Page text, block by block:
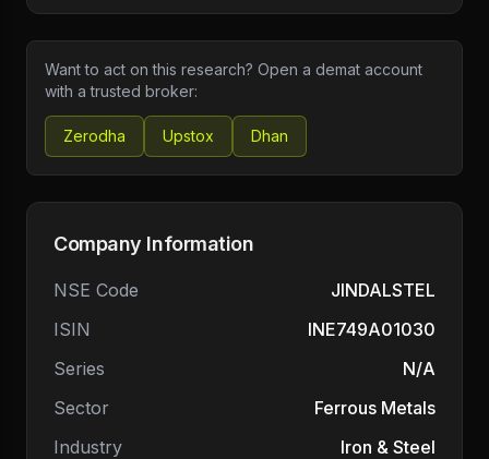
Want to act on this research? Open a demat account
with a trusted broker:
Zerodha Upstox Dhan
Company Information
NSE Code
JINDALSTEL
ISIN
INE749A01030
Series
N/A
Sector
Ferrous Metals
Industry
Iron & Steel